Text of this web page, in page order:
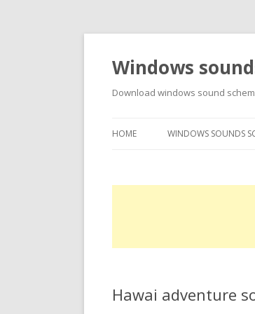
Windows
Download windows sound
HOME WINDOWS SOUNDS
Hawai adventure